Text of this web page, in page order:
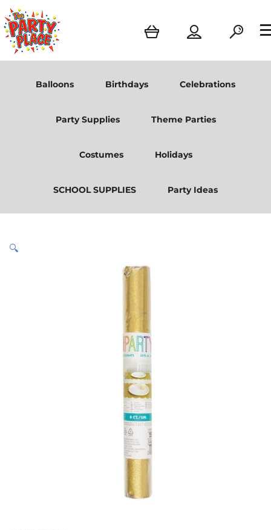
Balloons Birthdays Celebrations
Party Supplies Theme Parties
Costumes Holidays
SCHOOL SUPPLIES Party Ideas
🔍